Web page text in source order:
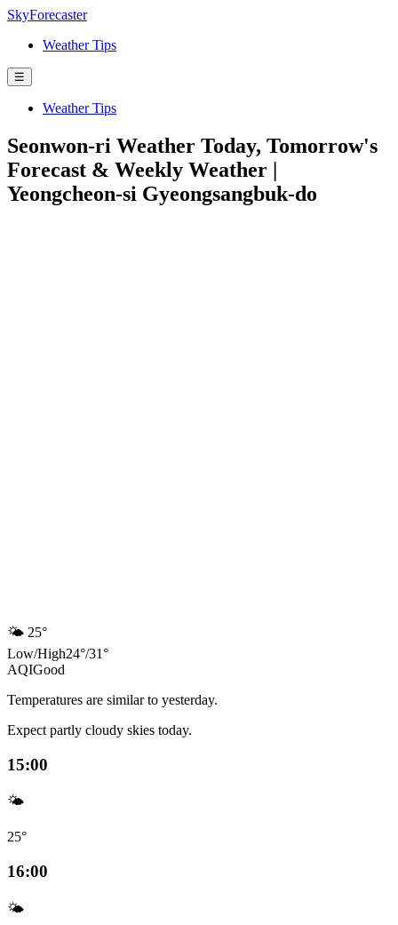
SkyForecaster
Weather Tips
☰
Weather Tips
Seonwon-ri Weather Today, Tomorrow's
Forecast & Weekly Weather |
Yeongcheon-si Gyeongsangbuk-do
🌤️ 25°
Low/High24°/31°
AQIGood
Temperatures are similar to yesterday.
Expect partly cloudy skies today.
15:00
🌤️
25°
16:00
🌤️